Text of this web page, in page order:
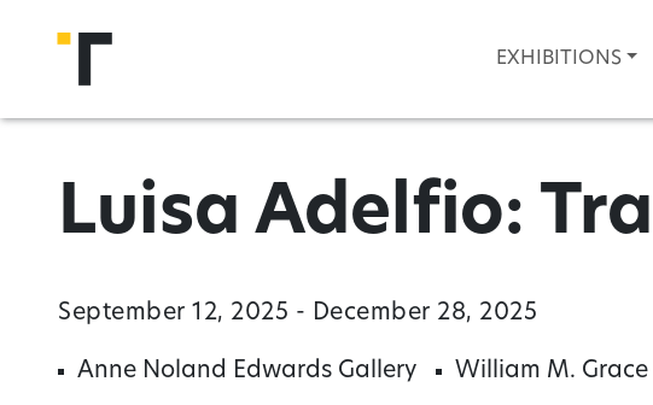
EXHIBITIONS
Luisa Adelfio:
September 12, 2025 - December 28, 2025
Anne Noland Edwards Gallery William M.